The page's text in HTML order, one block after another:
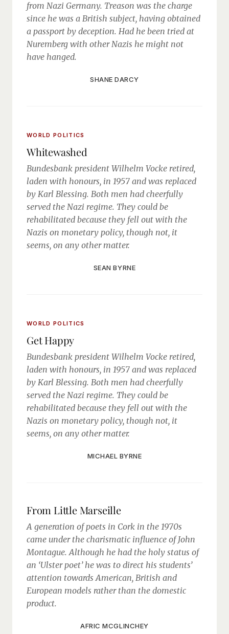
from Nazi Germany. Treason was the charge
since he was a British subject, having obtained
a passport by deception. Had he been tried at
Nuremberg with other Nazis he might not
have hanged.
SHANE DARCY
WORLD POLITICS
Whitewashed
Bundesbank president Wilhelm Vocke retired,
laden with honours, in 1957 and was replaced
by Karl Blessing. Both men had cheerfully
served the Nazi regime. They could be
rehabilitated because they fell out with the
Nazis on monetary policy, though not, it
seems, on any other matter.
SEAN BYRNE
WORLD POLITICS
Get Happy
Bundesbank president Wilhelm Vocke retired,
laden with honours, in 1957 and was replaced
by Karl Blessing. Both men had cheerfully
served the Nazi regime. They could be
rehabilitated because they fell out with the
Nazis on monetary policy, though not, it
seems, on any other matter.
MICHAEL BYRNE
From Little Marseille
A generation of poets in Cork in the 1970s
came under the charismatic influence of John
Montague. Although he had the holy status of
an ‘Ulster poet’ he was to direct his students’
attention towards American, British and
European models rather than the domestic
product.
AFRIC MCGLINCHEY